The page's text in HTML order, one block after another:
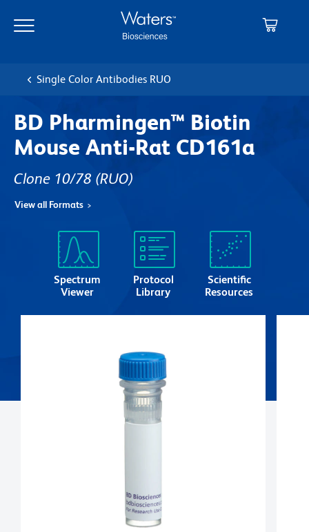
main
navigation
Single Color Antibodies RUO
BD Pharmingen™ Biotin
Mouse Anti-Rat CD161a
Clone 10/78 (RUO)
View all Formats
Spectrum
Viewer
Protocol
Library
Scientific
Resources